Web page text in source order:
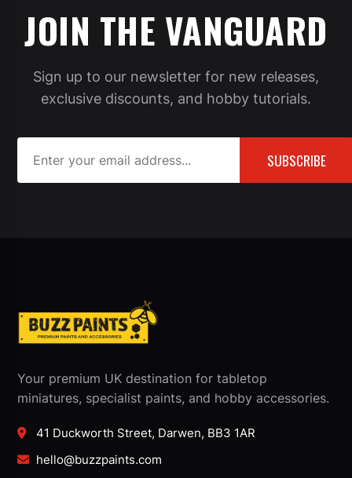
JOIN THE VANGUARD
Sign up to our newsletter for new releases,
exclusive discounts, and hobby tutorials.
SUBSCRIBE
Your premium UK destination for tabletop
miniatures, specialist paints, and hobby accessories.
41 Duckworth Street, Darwen, BB3 1AR
hello@buzzpaints.com